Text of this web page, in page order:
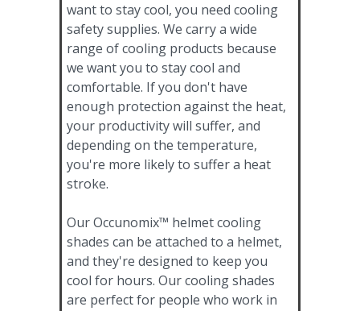
want to stay cool, you need cooling
safety supplies. We carry a wide
range of cooling products because
we want you to stay cool and
comfortable. If you don't have
enough protection against the heat,
your productivity will suffer, and
depending on the temperature,
you're more likely to suffer a heat
stroke.
Our Occunomix™ helmet cooling
shades can be attached to a helmet,
and they're designed to keep you
cool for hours. Our cooling shades
are perfect for people who work in